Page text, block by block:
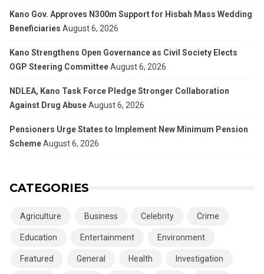
Kano Gov. Approves N300m Support for Hisbah Mass Wedding
Beneficiaries August 6, 2026
Kano Strengthens Open Governance as Civil Society Elects
OGP Steering CommitteeAugust 6, 2026
NDLEA, Kano Task Force Pledge Stronger Collaboration
Against Drug AbuseAugust 6, 2026
Pensioners Urge States to Implement New Minimum Pension
SchemeAugust 6, 2026
CATEGORIES
Agriculture Business Celebrity Crime
Education Entertainment Environment
Featured General Health Investigation